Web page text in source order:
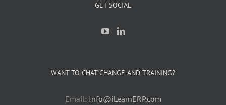
GET SOCIAL
WANT TO CHAT CHANGE AND TRAINING?
Email: Info@iLearnERP.com